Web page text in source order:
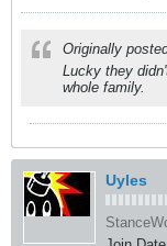
Originally
Lucky they
whole family.
Uyles